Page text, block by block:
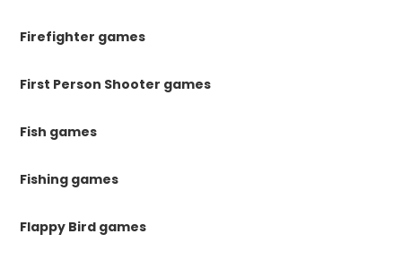
Firefighter games
First Person Shooter games
Fish games
Fishing games
Flappy Bird games